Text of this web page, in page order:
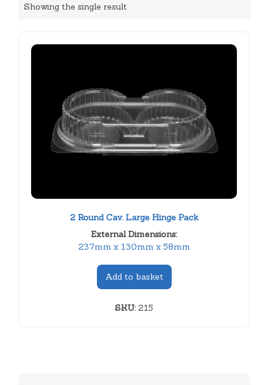
Showing the single result
2 Round Cav. Large Hinge Pack
External Dimensions:
237mm x 130mm x 58mm
Add to basket
SKU:215